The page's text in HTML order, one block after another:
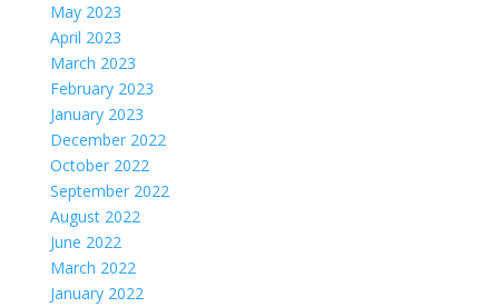
May 2023
April 2023
March 2023
February 2023
January 2023
December 2022
October 2022
September 2022
August 2022
June 2022
March 2022
January 2022